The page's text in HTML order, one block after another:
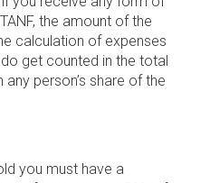
the amount of the
calculation of expenses
get counted in the total
person’s share of the
you must have a